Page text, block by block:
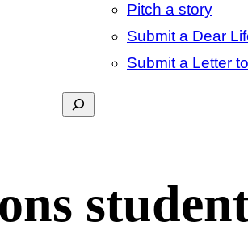
Pitch a story
Submit a Dear
Submit a Letter
Search